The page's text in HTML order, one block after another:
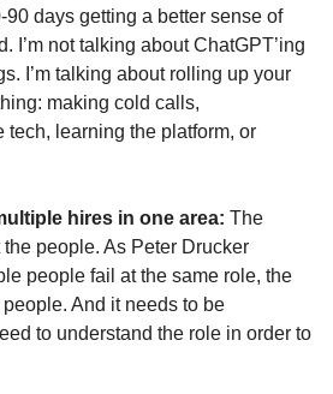
90 days getting a better sense of
I’m not talking about ChatGPT’ing
I’m talking about rolling up your
making cold calls,
tech, learning the platform, or
hires in one area: The
people. As Peter Drucker
people fail at the same role, the
And it needs to be
to understand the role in order to